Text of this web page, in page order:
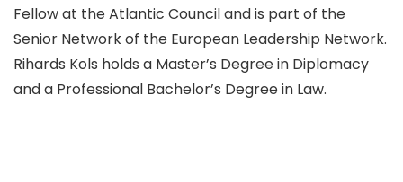
Fellow at the Atlantic Council and is part of the
Senior Network of the European Leadership Network.
Rihards Kols holds a Master’s Degree in Diplomacy
and a Professional Bachelor’s Degree in Law.